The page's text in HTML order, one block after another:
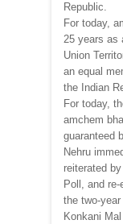
Republic.
For today,
25 years as
Union
an equal
the Indian
For today,
amchem
guaranteed
Nehru
reiterated
Poll, and
the two-
Konkani